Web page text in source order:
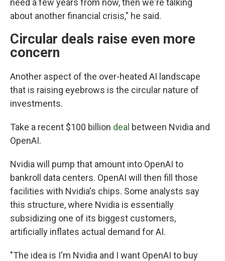
need a few years from now, then we're talking
about another financial crisis," he said.
Circular deals raise even more
concern
Another aspect of the over-heated AI landscape
that is raising eyebrows is the circular nature of
investments.
Take a recent $100 billion deal between Nvidia and
OpenAI.
Nvidia will pump that amount into OpenAI to
bankroll data centers. OpenAI will then fill those
facilities with Nvidia's chips. Some analysts say
this structure, where Nvidia is essentially
subsidizing one of its biggest customers,
artificially inflates actual demand for AI.
"The idea is I'm Nvidia and I want OpenAI to buy